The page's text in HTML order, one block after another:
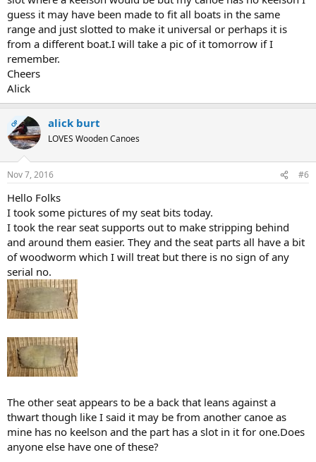
guess it may have been made to fit all boats in the same
range and just slotted to make it universal or perhaps it is
from a different boat.I will take a pic of it tomorrow if I
remember.
Cheers
Alick
OP alick burt
LOVES Wooden Canoes
Nov 7, 2016 #6
Hello Folks
I took some pictures of my seat bits today.
I took the rear seat supports out to make stripping behind
and around them easier. They and the seat parts all have a bit
of woodworm which I will treat but there is no sign of any
serial no.
The other seat appears to be a back that leans against a
thwart though like I said it may be from another canoe as
mine has no keelson and the part has a slot in it for one.Does
anyone else have one of these?